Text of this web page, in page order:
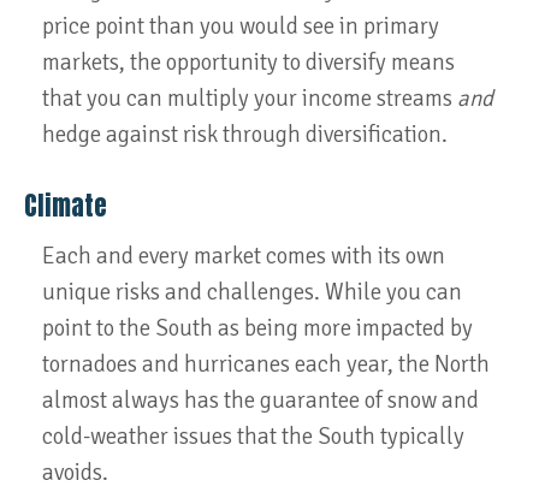
price point than you would see in primary
markets, the opportunity to diversify means
that you can multiply your income streams and
hedge against risk through diversification.
Climate
Each and every market comes with its own
unique risks and challenges. While you can
point to the South as being more impacted by
tornadoes and hurricanes each year, the North
almost always has the guarantee of snow and
cold-weather issues that the South typically
avoids.